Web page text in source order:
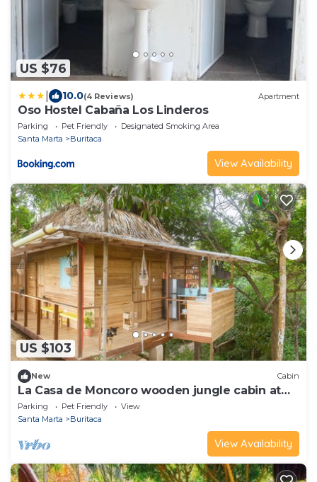
US $76
10.0(4 Reviews) Apartment
Oso Hostel Cabaña Los Linderos
Parking Pet Friendly
Designated Smoking Area
Santa Marta
Buritaca
View Availability
US $103
New Cabin
La Casa de Moncoro wooden jungle cabin at
The Fort
Parking Pet Friendly
View
Santa Marta
Buritaca
View Availability